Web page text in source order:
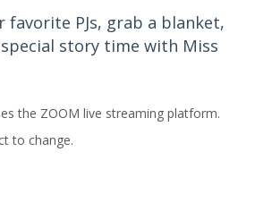
favorite PJs, grab a blanket,
story time with Miss
the ZOOM live streaming platform.
to change.